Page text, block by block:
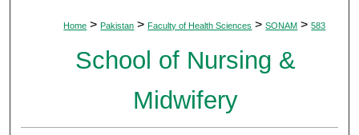
Home > Pakistan > Faculty of Health Sciences > SONAM > 583
School of Nursing &
Midwifery